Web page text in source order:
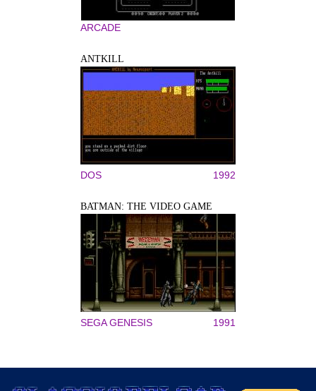
ARCADE
ANTKILL
DOS 1992
BATMAN: THE VIDEO GAME
SEGA GENESIS 1991